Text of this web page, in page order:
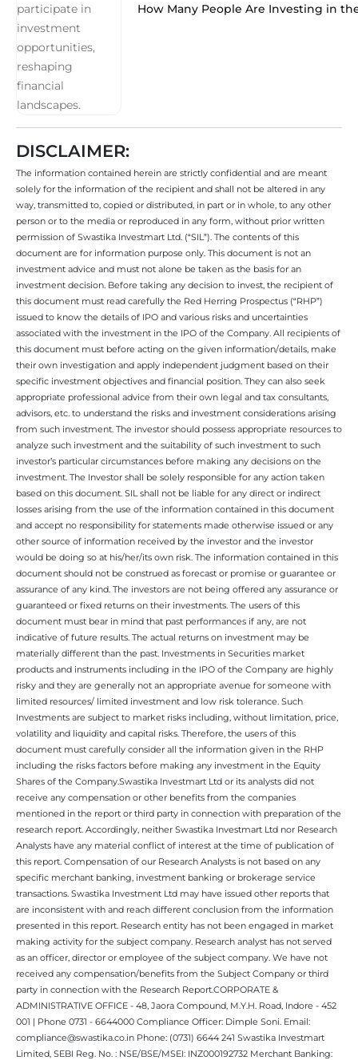
How Many People Are Investing in
DISCLAIMER:
The information contained herein are strictly confidential and are meant
solely for the information of the recipient and shall not be altered in any
way, transmitted to, copied or distributed, in part or in whole, to any other
person or to the media or reproduced in any form, without prior written
permission of Swastika Investmart Ltd. (“SIL”). The contents of this
document are for information purpose only. This document is not an
investment advice and must not alone be taken as the basis for an
investment decision. Before taking any decision to invest, the recipient of
this document must read carefully the Red Herring Prospectus (“RHP”)
issued to know the details of IPO and various risks and uncertainties
associated with the investment in the IPO of the Company. All recipients of
this document must before acting on the given information/details, make
their own investigation and apply independent judgment based on their
specific investment objectives and financial position. They can also seek
appropriate professional advice from their own legal and tax consultants,
advisors, etc. to understand the risks and investment considerations arising
from such investment. The investor should possess appropriate resources to
analyze such investment and the suitability of such investment to such
investor’s particular circumstances before making any decisions on the
investment. The Investor shall be solely responsible for any action taken
based on this document. SIL shall not be liable for any direct or indirect
losses arising from the use of the information contained in this document
and accept no responsibility for statements made otherwise issued or any
other source of information received by the investor and the investor
would be doing so at his/her/its own risk. The information contained in this
document should not be construed as forecast or promise or guarantee or
assurance of any kind. The investors are not being offered any assurance or
guaranteed or fixed returns on their investments. The users of this
document must bear in mind that past performances if any, are not
indicative of future results. The actual returns on investment may be
materially different than the past. Investments in Securities market
products and instruments including in the IPO of the Company are highly
risky and they are generally not an appropriate avenue for someone with
limited resources/ limited investment and low risk tolerance. Such
Investments are subject to market risks including, without limitation, price,
volatility and liquidity and capital risks. Therefore, the users of this
document must carefully consider all the information given in the RHP
including the risks factors before making any investment in the Equity
Shares of the Company.Swastika Investmart Ltd or its analysts did not
receive any compensation or other benefits from the companies
mentioned in the report or third party in connection with preparation of the
research report. Accordingly, neither Swastika Investmart Ltd nor Research
Analysts have any material conflict of interest at the time of publication of
this report. Compensation of our Research Analysts is not based on any
specific merchant banking, investment banking or brokerage service
transactions. Swastika Investment Ltd may have issued other reports that
are inconsistent with and reach different conclusion from the information
presented in this report. Research entity has not been engaged in market
making activity for the subject company. Research analyst has not served
as an officer, director or employee of the subject company. We have not
received any compensation/benefits from the Subject Company or third
party in connection with the Research Report.CORPORATE &
ADMINISTRATIVE OFFICE - 48, Jaora Compound, M.Y.H. Road, Indore - 452
001 | Phone 0731 - 6644000 Compliance Officer: Dimple Soni. Email:
compliance@swastika.co.in Phone: (0731) 6644 241 Swastika Investmart
Limited, SEBI Reg. No. : NSE/BSE/MSEI: INZ000192732 Merchant Banking: